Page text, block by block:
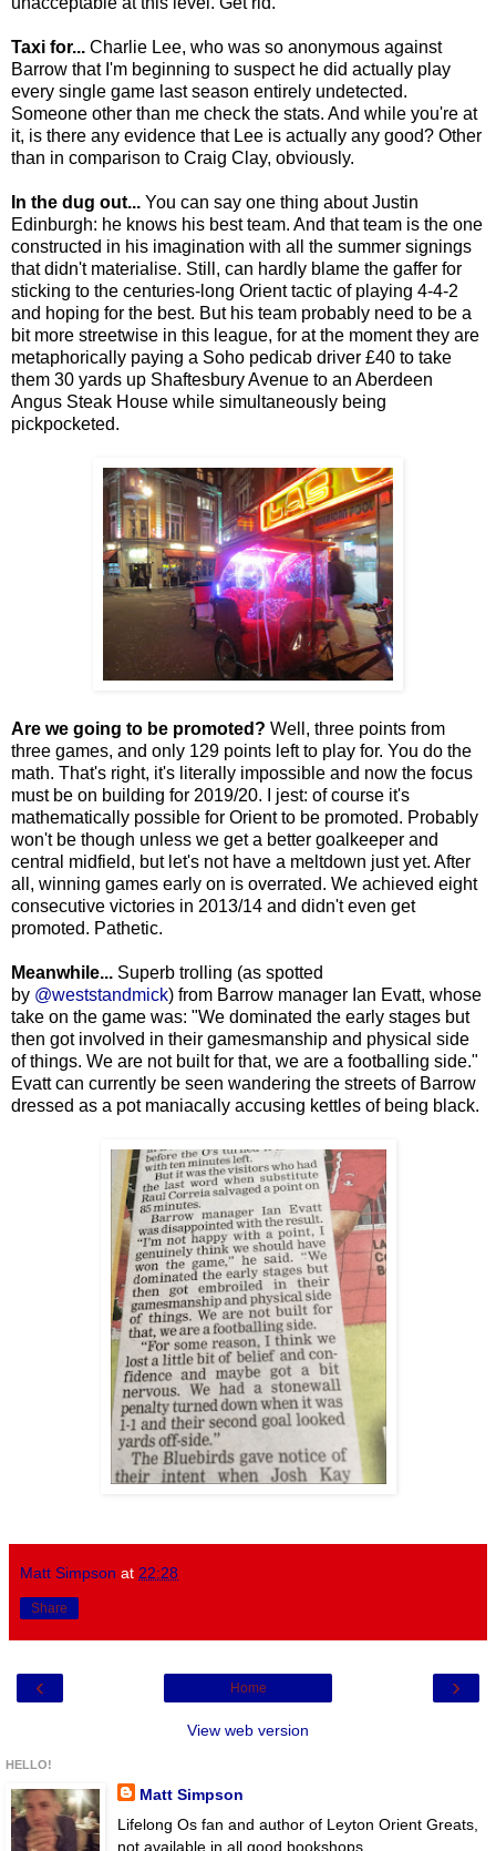
Taxi for... Charlie Lee, who was so anonymous against
Barrow that I'm beginning to suspect he did actually play
every single game last season entirely undetected.
Someone other than me check the stats. And while you're at
it, is there any evidence that Lee is actually any good? Other
than in comparison to Craig Clay, obviously.
In the dug out... You can say one thing about Justin
Edinburgh: he knows his best team. And that team is the one
constructed in his imagination with all the summer signings
that didn't materialise. Still, can hardly blame the gaffer for
sticking to the centuries-long Orient tactic of playing 4-4-2
and hoping for the best. But his team probably need to be a
bit more streetwise in this league, for at the moment they are
metaphorically paying a Soho pedicab driver £40 to take
them 30 yards up Shaftesbury Avenue to an Aberdeen
Angus Steak House while simultaneously being
pickpocketed.
Are we going to be promoted? Well, three points from
three games, and only 129 points left to play for. You do the
math. That's right, it's literally impossible and now the focus
must be on building for 2019/20. I jest: of course it's
mathematically possible for Orient to be promoted. Probably
won't be though unless we get a better goalkeeper and
central midfield, but let's not have a meltdown just yet. After
all, winning games early on is overrated. We achieved eight
consecutive victories in 2013/14 and didn't even get
promoted. Pathetic.
Meanwhile... Superb trolling (as spotted
by @weststandmick) from Barrow manager Ian Evatt, whose
take on the game was: "We dominated the early stages but
then got involved in their gamesmanship and physical side
of things. We are not built for that, we are a footballing side."
Evatt can currently be seen wandering the streets of Barrow
dressed as a pot maniacally accusing kettles of being black.
Matt Simpson at 22:28
Share
‹ ›
Home
View web version
HELLO!
Matt Simpson
Lifelong Os fan and author of Leyton Orient Greats,
not available in all good bookshops.